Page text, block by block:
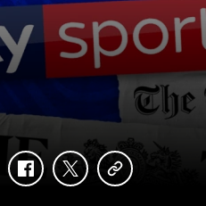
facebooktwittercopy-